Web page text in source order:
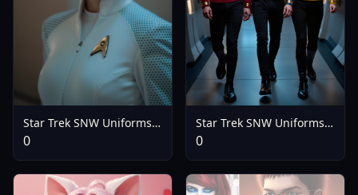
Star Trek SNW Uniforms
(2 Variants)(Flux) - Nurse
0
Star Trek SNW Uniforms
(2 Variants)(Flux) - V2.0
0